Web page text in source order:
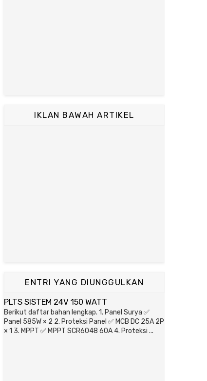
IKLAN BAWAH ARTIKEL
ENTRI YANG DIUNGGULKAN
PLTS SISTEM 24V 150 WATT
Berikut daftar bahan lengkap. 1. Panel Surya ✅
Panel 585W × 2 2. Proteksi Panel ✅ MCB DC 25A 2P
× 1 3. MPPT ✅ MPPT SCR6048 60A 4. Proteksi ...